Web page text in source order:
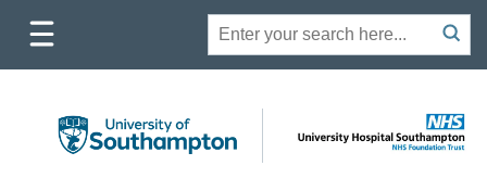
Toggle
mobile
Site
search
Search
submit